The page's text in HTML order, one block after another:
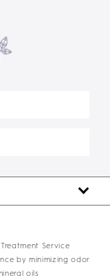
Service
by minimizing odor
oils